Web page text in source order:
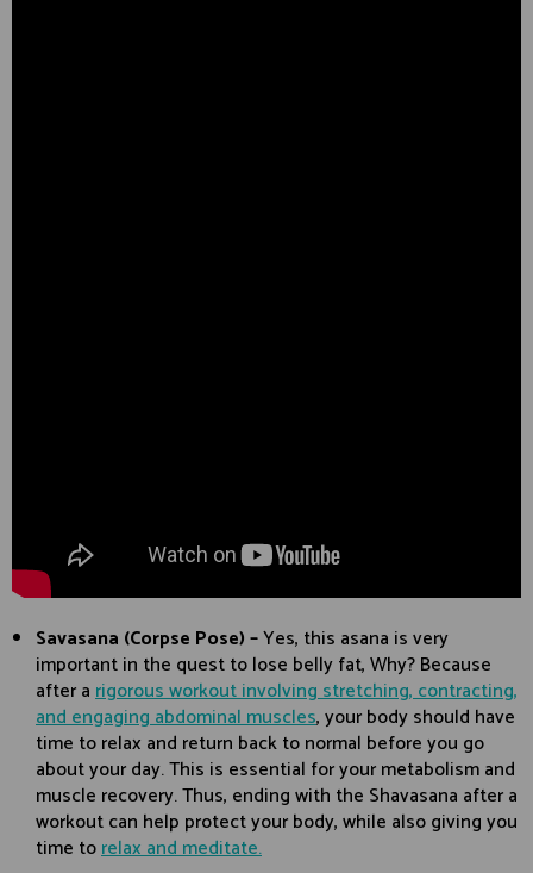
Savasana (Corpse Pose) –Yes, this asana is very
important in the quest to lose belly fat, Why? Because
after arigorous workout involving stretching, contracting,
and engaging abdominal muscles, your body should have
time to relax and return back to normal before you go
about your day. This is essential for your metabolism and
muscle recovery. Thus, ending with the Shavasana after a
workout can help protect your body, while also giving you
time torelax and meditate.